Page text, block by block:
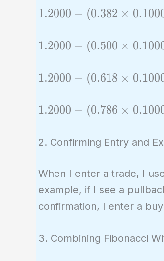
\times
0.1000)
1.1764
1.2000
(0.382
0.1000)
=
1.2000 − (0.382 × 0.100
1.2000
(0.500
0.1000)
=
1.2000 − (0.500 × 0.100
1.2000
(0.618
=
1.2000 − (0.618 × 0.100
1.2000
(0.786
0.1000)
=
1.1214
1.2000 − (0.786 × 0.100
2. Confirming Entry and
When I enter a trade, I
example, if I see a
confirmation, I enter a
3. Combining Fibonacci